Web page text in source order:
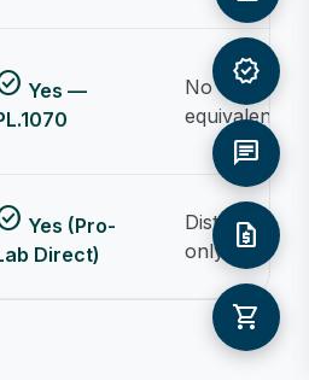
Yes —
No
equivalent
Yes (Pro-
Direct)
Distributor
only
shopping_cart
request_quote
chat
verified